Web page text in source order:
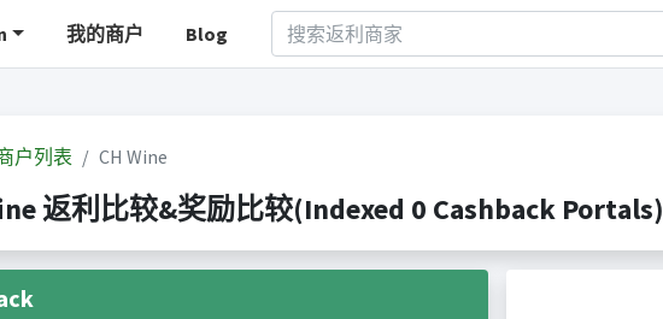
我的商户 Blog
户列表 CH Wine
返利比较&奖励比较(Indexed 0 Cashback Portals)